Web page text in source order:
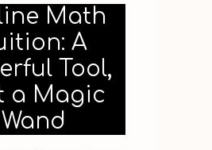
Math
A
Tool,
a Magic
Wand